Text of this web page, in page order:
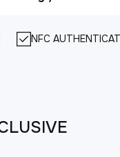
NFC